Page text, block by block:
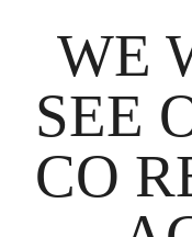
WE
SEE
CO